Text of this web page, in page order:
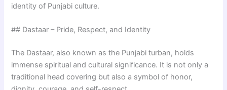
identity of Punjabi culture.
## Dastaar – Pride, Respect, and Identity
The Dastaar, also known as the Punjabi turban, holds
immense spiritual and cultural significance. It is not only a
traditional head covering but also a symbol of honor,